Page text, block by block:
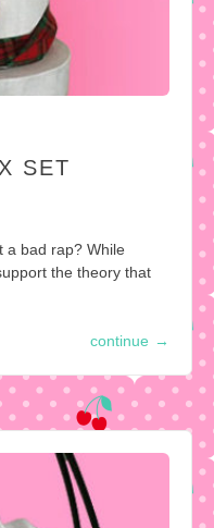
SET
a bad rap? While
the theory that
continue →